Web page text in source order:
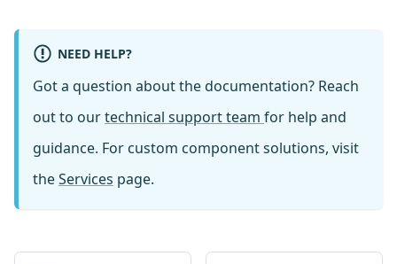
NEED HELP?
Got a question about the documentation? Reach
out to ourtechnical support team for help and
guidance. For custom component solutions, visit
theServices page.